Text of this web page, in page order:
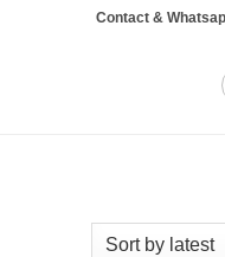
Rs. 10,000 or more will require
Contact &